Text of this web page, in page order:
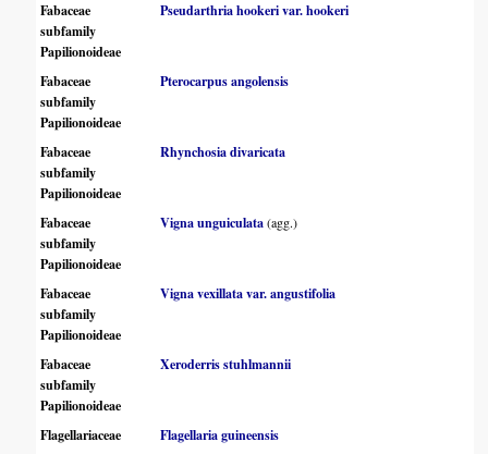
Fabaceae
subfamily
Papilionoideae
Pseudarthria hookeri var. hookeri
Fabaceae
subfamily
Papilionoideae
Pterocarpus angolensis
Fabaceae
subfamily
Papilionoideae
Rhynchosia divaricata
Fabaceae
subfamily
Papilionoideae
Vigna unguiculata(agg.)
Fabaceae
subfamily
Papilionoideae
Vigna vexillata var. angustifolia
Fabaceae
subfamily
Papilionoideae
Xeroderris stuhlmannii
Flagellariaceae
Flagellaria guineensis